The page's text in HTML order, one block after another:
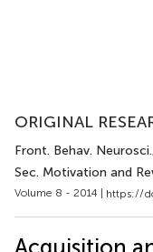
ORIGINAL
Front. Behav. Neurosci.
Sec. Motivation and
Volume 8 - 2014 | https://
Acquisition